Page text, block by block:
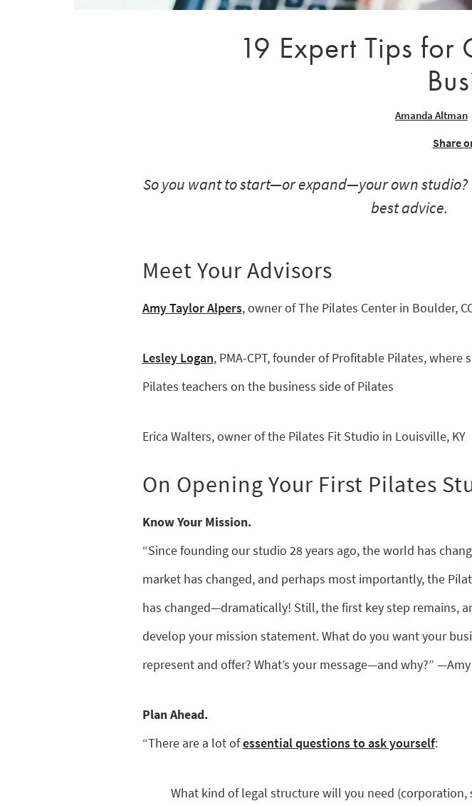
19 Expert Tips for
Amanda Altman
Share
So you want to start—or expand—your own
best advice.
Meet Your Advisors
Amy Taylor Alpers, owner of The Pilates Center in Boulder,
Lesley Logan, PMA-CPT, founder of Profitable Pilates, where
Pilates teachers on the business side of Pilates
Erica Walters, owner of the Pilates Fit Studio in Louisville, KY
On Opening Your First Pilates
Know Your Mission.
“Since founding our studio 28 years ago, the world has
market has changed, and perhaps most importantly, the
has changed—dramatically! Still, the first key step remains,
develop your mission statement. What do you want your
represent and offer? What’s your message—and why?” —Amy
Plan Ahead.
“There are a lot ofessential questions to ask yourself:
What kind of legal structure will you need (corporation,